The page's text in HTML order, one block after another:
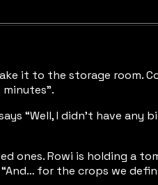
it to the storage room.
“Well, I didn’t have
Rowi is holding a
for the crops we